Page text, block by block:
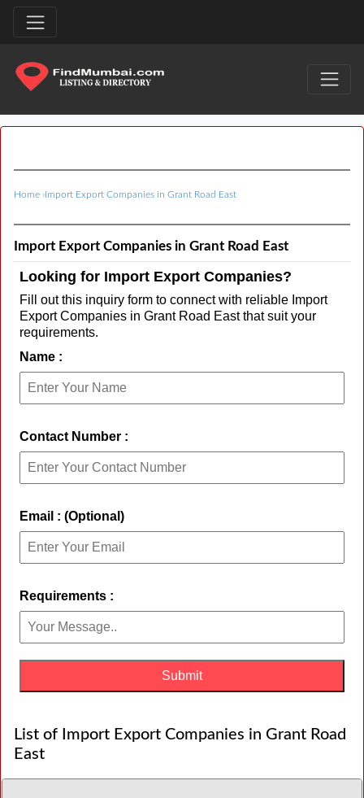
Home › Import Export Companies in Grant Road East
Import Export Companies in Grant Road East
Looking for Import Export Companies?
Fill out this inquiry form to connect with reliable Import
Export Companies in Grant Road East that suit your
requirements.
Name :
Contact Number :
Email : (Optional)
Requirements :
List of Import Export Companies in Grant Road
East